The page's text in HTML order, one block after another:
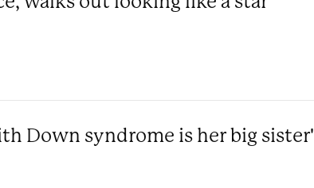
Down syndrome is her big